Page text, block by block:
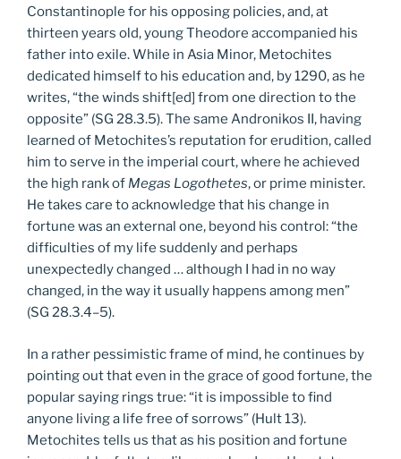
Constantinople for his opposing policies, and, at
thirteen years old, young Theodore accompanied his
father into exile. While in Asia Minor, Metochites
dedicated himself to his education and, by 1290, as he
writes, “the winds shift[ed] from one direction to the
opposite” (SG 28.3.5). The same Andronikos II, having
learned of Metochites’s reputation for erudition, called
him to serve in the imperial court, where he achieved
the high rank of Megas Logothetes, or prime minister.
He takes care to acknowledge that his change in
fortune was an external one, beyond his control: “the
difficulties of my life suddenly and perhaps
unexpectedly changed … although I had in no way
changed, in the way it usually happens among men”
(SG 28.3.4–5).
In a rather pessimistic frame of mind, he continues by
pointing out that even in the grace of good fortune, the
popular saying rings true: “it is impossible to find
anyone living a life free of sorrows” (Hult 13).
Metochites tells us that as his position and fortune